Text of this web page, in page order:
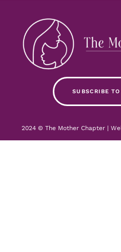
SUBSCRIBE
2024 © The Mother Chapter |